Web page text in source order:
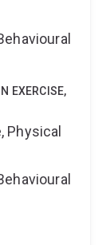
EXERCISE,
Physical